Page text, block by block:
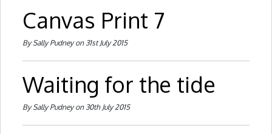
Canvas Print 7
By Sally Pudney on 31st July 2015
Waiting for the tide
By Sally Pudney on 30th July 2015